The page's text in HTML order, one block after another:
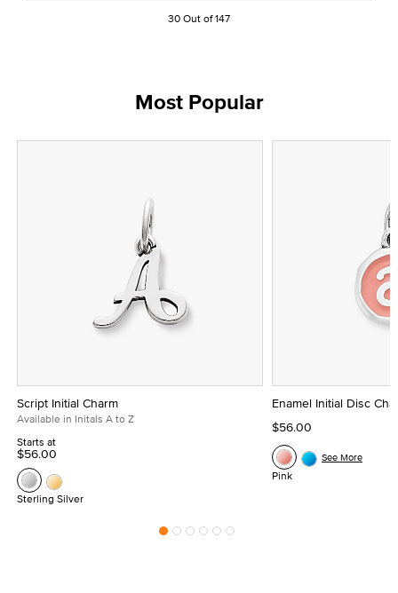
30 Out of 147
Most Popular
Script Initial Charm
Available in Initals A to Z
Starts at
$56.00
Sterling Silver
Enamel Initial Disc
$56.00
Pink
See More